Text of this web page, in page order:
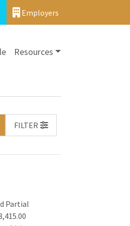
Employers
Resources
FILTER
Partial